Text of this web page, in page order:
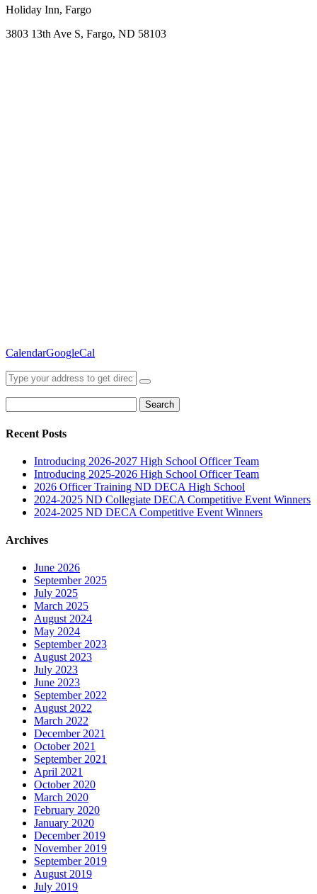
Holiday Inn, Fargo
3803 13th Ave S, Fargo, ND 58103
CalendarGoogleCal
for:
Recent Posts
Introducing 2026-2027 High School Officer Team
Introducing 2025-2026 High School Officer Team
2026 Officer Training ND DECA High School
2024-2025 ND Collegiate DECA Competitive Event Winners
2024-2025 ND DECA Competitive Event Winners
Archives
June 2026
September 2025
July 2025
March 2025
August 2024
May 2024
September 2023
August 2023
July 2023
June 2023
September 2022
August 2022
March 2022
December 2021
October 2021
September 2021
April 2021
October 2020
March 2020
February 2020
January 2020
December 2019
November 2019
September 2019
August 2019
July 2019